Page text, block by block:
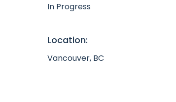
In Progress
Location:
Vancouver, BC